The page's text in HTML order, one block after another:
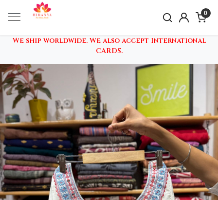
0
We ship worldwide. We also accept International
CARDS.